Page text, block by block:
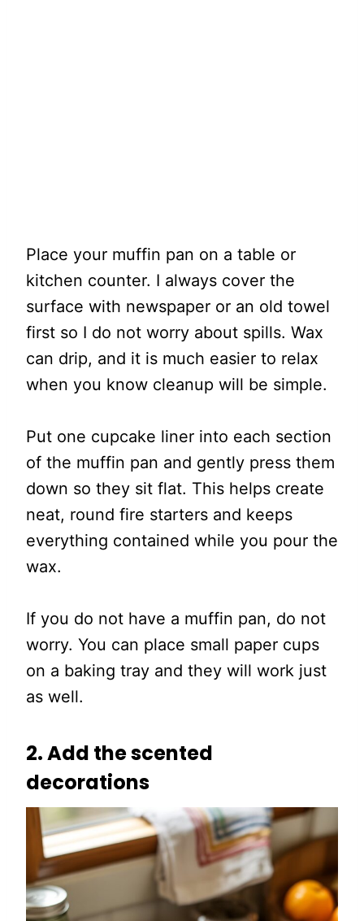
Place your muffin pan on a table or
kitchen counter. I always cover the
surface with newspaper or an old towel
first so I do not worry about spills. Wax
can drip, and it is much easier to relax
when you know cleanup will be simple.
Put one cupcake liner into each section
of the muffin pan and gently press them
down so they sit flat. This helps create
neat, round fire starters and keeps
everything contained while you pour the
wax.
If you do not have a muffin pan, do not
worry. You can place small paper cups
on a baking tray and they will work just
as well.
2. Add the scented
decorations